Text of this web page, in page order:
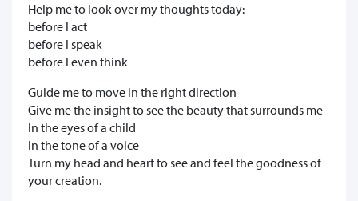
Help me to look over my thoughts today:
before I act
before I speak
before I even think
Guide me to move in the right direction
Give me the insight to see the beauty that surrounds me
In the eyes of a child
In the tone of a voice
Turn my head and heart to see and feel the goodness of
your creation.